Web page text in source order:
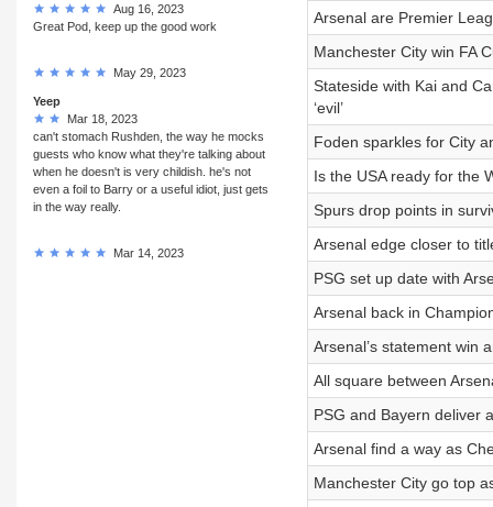
Aug 16, 2023
Great Pod, keep up the good work
May 29, 2023
Yeep
Mar 18, 2023
can't stomach Rushden, the way he mocks
guests who know what they're talking about
when he doesn't is very childish. he's not
even a foil to Barry or a useful idiot, just gets
in the way really.
Mar 14, 2023
Arsenal are Premier
Manchester City win FA
Stateside with Kai and
‘evil’
Foden sparkles for City
Is the USA ready for the
Spurs drop points in
Arsenal edge closer to
PSG set up date with
Arsenal back in
Arsenal’s statement win
All square between
PSG and Bayern deliver
Arsenal find a way as
Manchester City go top